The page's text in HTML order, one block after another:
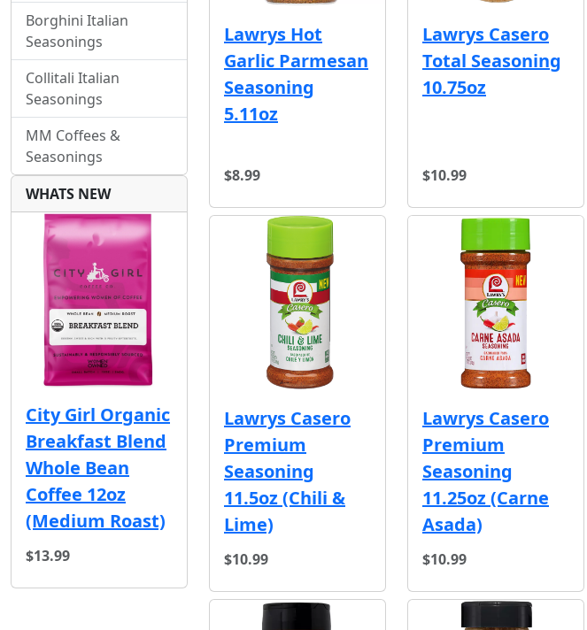
Lawrys Hot
Garlic Parmesan
Seasoning
5.11oz
$8.99
Lawrys Casero
Total Seasoning
10.75oz
$10.99
Lawrys Casero
Premium
Seasoning
11.5oz (Chili &
Lime)
$10.99
Lawrys Casero
Premium
Seasoning
11.25oz (Carne
Asada)
$10.99
Borghini Italian
Seasonings
Collitali Italian
Seasonings
MM Coffees &
Seasonings
WHATS NEW
City Girl Organic
Breakfast Blend
Whole Bean
Coffee 12oz
(Medium Roast)
$13.99